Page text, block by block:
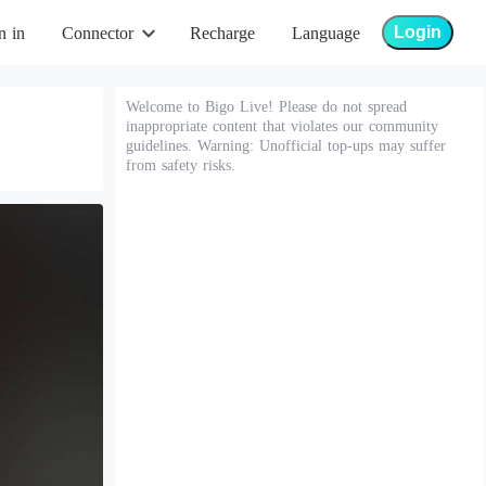
in Connector Recharge Language Login
Welcome to Bigo Live! Please do not spread
inappropriate content that violates our community
guidelines. Warning: Unofficial top-ups may suffer
from safety risks.